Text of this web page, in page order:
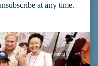
at any time.